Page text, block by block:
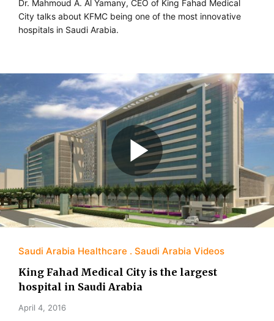
Dr. Mahmoud A. Al Yamany, CEO of King Fahad Medical
City talks about KFMC being one of the most innovative
hospitals in Saudi Arabia.
Saudi Arabia Healthcare Saudi Arabia Videos
King Fahad Medical City is the largest
hospital in Saudi Arabia
April 4, 2016